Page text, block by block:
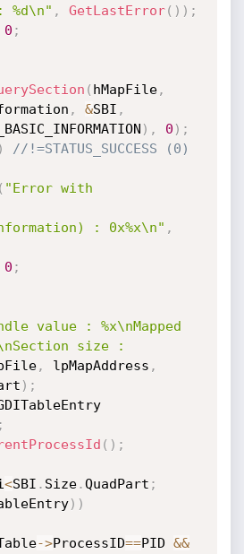
%d\n" , GetLastError( ) ) ;
0 ;
( hMapFile,
, &SBI ,
) , 0 ) ;
)
//!=STATUS_SUCCESS (0)
( "Error with
: 0x%x\n" ,
0 ;
value : %x\nMapped
size :
, lpMapAddress ,
) ;
GDITableEntry
;
( ) ;
<SBI . Size.QuadPart ;
) )
->ProcessID==PID &&